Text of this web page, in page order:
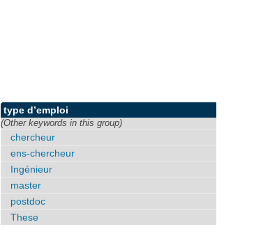
type d’emploi
(Other keywords in this group)
chercheur
ens-chercheur
Ingénieur
master
postdoc
These